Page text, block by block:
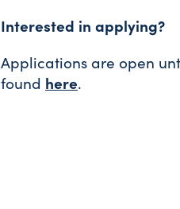
Interested in applying?
Applications are open
found here.